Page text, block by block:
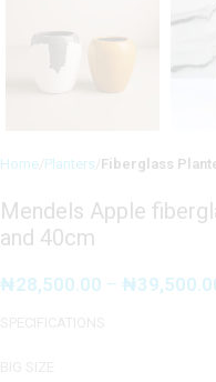
Home Planters Fiberglass
Mendels Apple
and 40cm
₦28,500.00 – ₦